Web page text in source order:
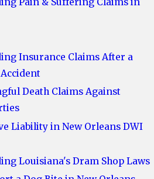
Insurance Claims After a
Death Claims Against
Liability in New Orleans DWI
Louisiana's Dram Shop Laws